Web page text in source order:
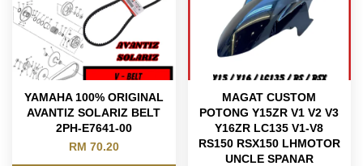
YAMAHA 100% ORIGINAL
AVANTIZ SOLARIZ BELT
2PH-E7641-00
RM 70.20
MAGAT CUSTOM
POTONG Y15ZR V1 V2 V3
Y16ZR LC135 V1-V8
RS150 RSX150 LHMOTOR
UNCLE SPANAR